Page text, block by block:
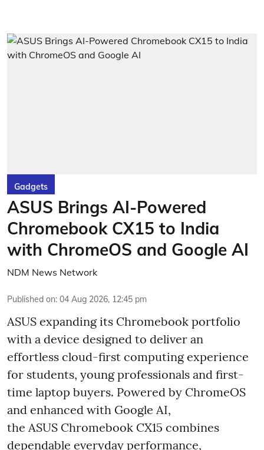
Gadgets
ASUS Brings AI-Powered
Chromebook CX15 to India
with ChromeOS and Google AI
NDM News Network
Published on: 04 Aug 2026, 12:45 pm
ASUS expanding its Chromebook portfolio
with a device designed to deliver an
effortless cloud-first computing experience
for students, young professionals and first-
time laptop buyers. Powered by ChromeOS
and enhanced with Google AI,
the ASUS Chromebook CX15 combines
dependable everyday performance,